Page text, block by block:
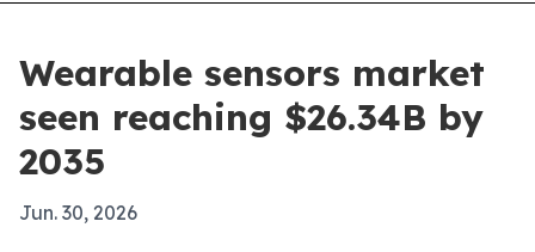
Wearable sensors market
seen reaching $26.34B by
2035
Jun. 30, 2026